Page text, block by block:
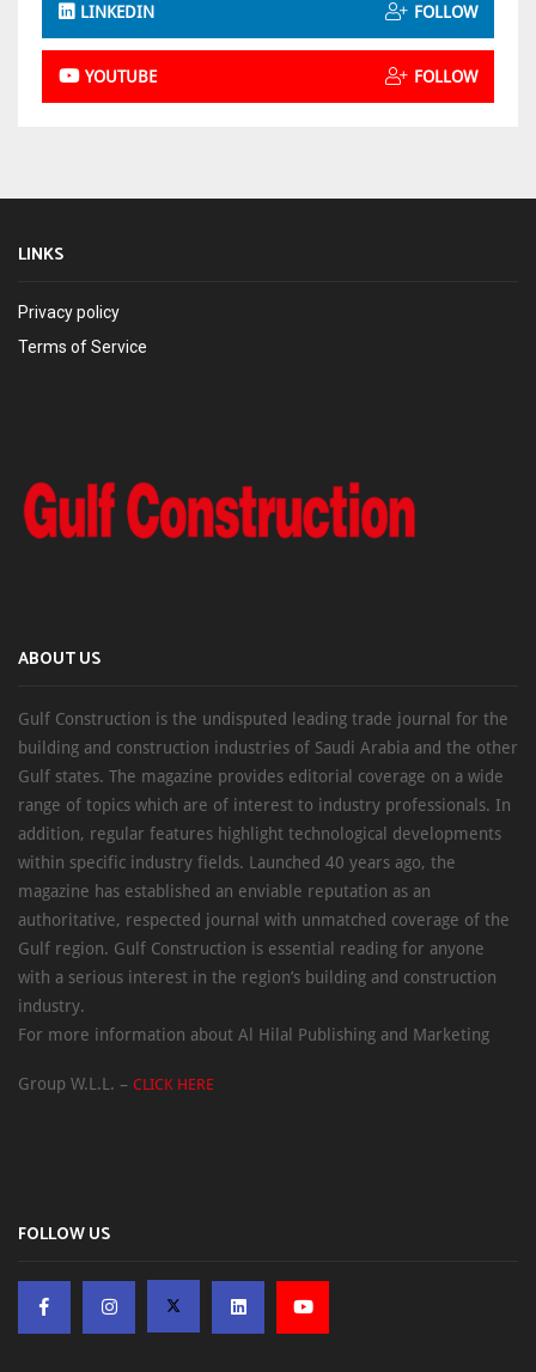
LINKEDIN FOLLOW
YOUTUBE FOLLOW
LINKS
Privacy policy
Terms of Service
ABOUT US
Gulf Construction is the undisputed leading trade journal for the
building and construction industries of Saudi Arabia and the other
Gulf states. The magazine provides editorial coverage on a wide
range of topics which are of interest to industry professionals. In
addition, regular features highlight technological developments
within specific industry fields. Launched 40 years ago, the
magazine has established an enviable reputation as an
authoritative, respected journal with unmatched coverage of the
Gulf region. Gulf Construction is essential reading for anyone
with a serious interest in the region’s building and construction
industry.
For more information about Al Hilal Publishing and Marketing
Group W.L.L. – CLICK HERE
FOLLOW US